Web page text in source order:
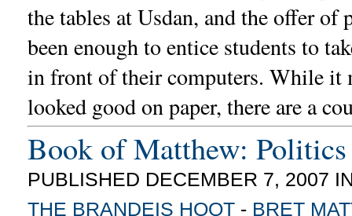
the tables at Usdan, and the offer of
been enough to entice students to
in front of their computers. While it
looked good on paper, there are a
Book of Matthew: Politics
PUBLISHED DECEMBER 7, 2007
THE BRANDEIS HOOT - BRET